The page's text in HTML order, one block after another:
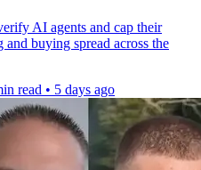
AI agents and cap their
buying spread across the
read • 5 days ago